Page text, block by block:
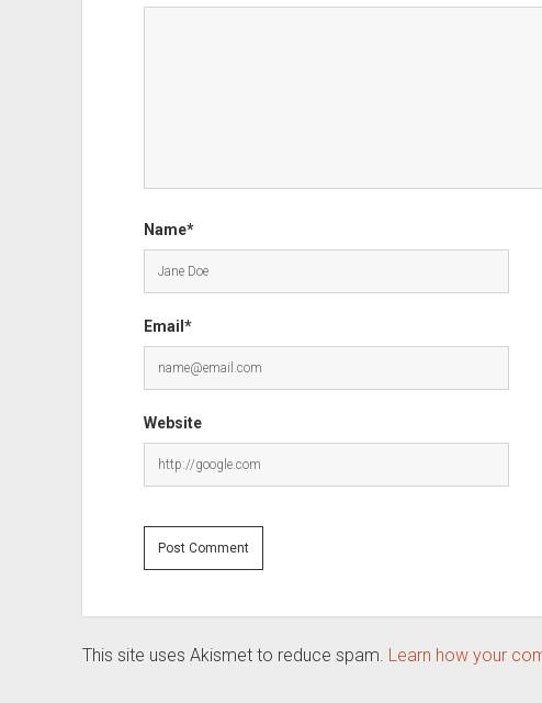
Name*
Email*
Website
This site uses Akismet to reduce spam. Learn how your